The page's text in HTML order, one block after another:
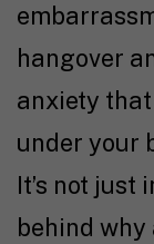
hangover
anxiety
under your
It’s not just
behind